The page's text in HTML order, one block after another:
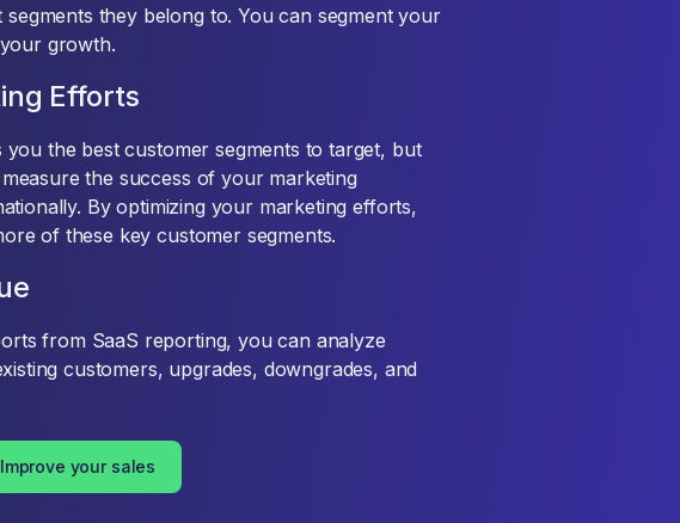
they belong to. You can segment your
growth.
Efforts
the best customer segments to target, but
the success of your marketing
By optimizing your marketing efforts,
of these key customer segments.
from SaaS reporting, you can analyze
customers, upgrades, downgrades, and
Improve your sales